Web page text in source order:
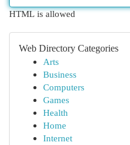
HTML is allowed
Web Directory Categories
Arts
Business
Computers
Games
Health
Home
Internet